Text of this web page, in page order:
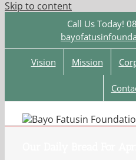
Skip to content
Call Us Today!
Vision Mission